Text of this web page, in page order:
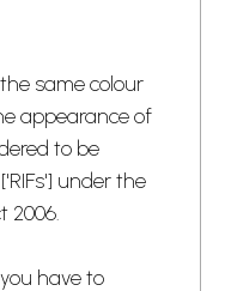
same colour
appearance of
to be
under the
2006.
have to